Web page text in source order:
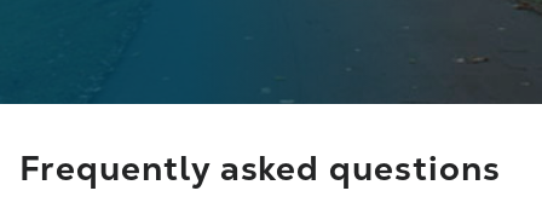
Frequently asked questions